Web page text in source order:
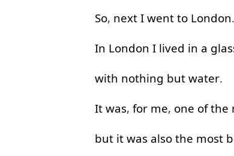
So, next I went to London.
In London I lived in a
with nothing but water.
It was, for me, one of the
but it was also the most